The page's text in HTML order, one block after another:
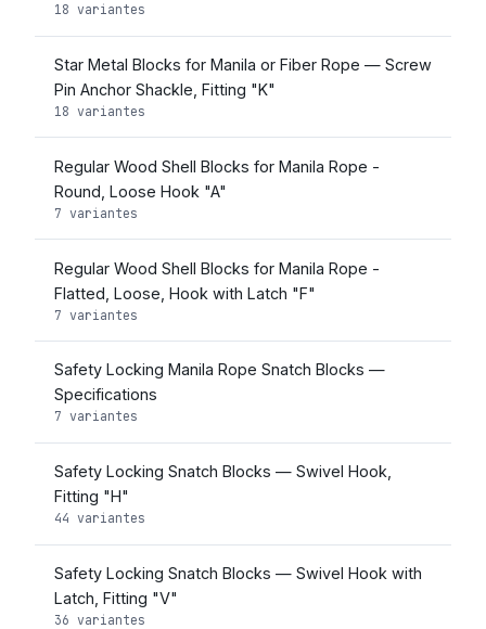
18 variantes
Star Metal Blocks for Manila or Fiber Rope — Screw
Pin Anchor Shackle, Fitting "K"
18 variantes
Regular Wood Shell Blocks for Manila Rope -
Round, Loose Hook "A"
7 variantes
Regular Wood Shell Blocks for Manila Rope -
Flatted, Loose, Hook with Latch "F"
7 variantes
Safety Locking Manila Rope Snatch Blocks —
Specifications
7 variantes
Safety Locking Snatch Blocks — Swivel Hook,
Fitting "H"
44 variantes
Safety Locking Snatch Blocks — Swivel Hook with
Latch, Fitting "V"
36 variantes